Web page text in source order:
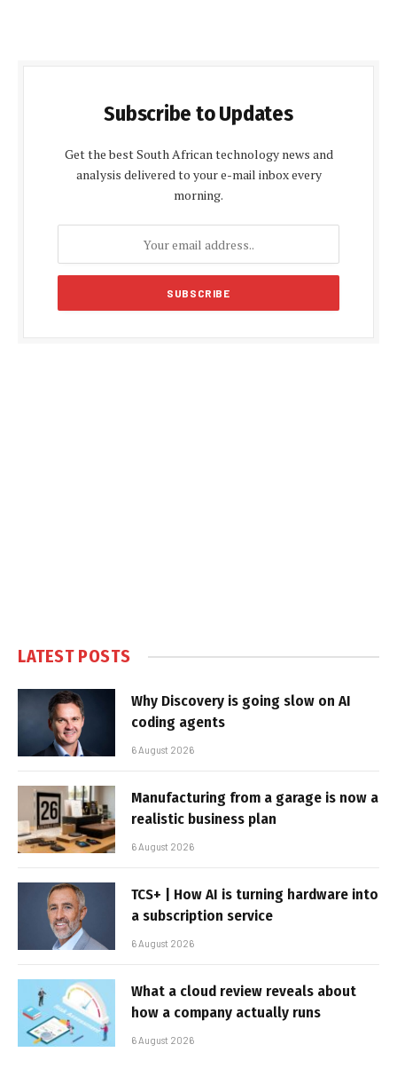
Subscribe to Updates
Get the best South African technology news and
analysis delivered to your e-mail inbox every
morning.
LATEST POSTS
Why Discovery is going slow on AI
coding agents
6 August 2026
Manufacturing from a garage is now a
realistic business plan
6 August 2026
TCS+ | How AI is turning hardware into
a subscription service
6 August 2026
What a cloud review reveals about
how a company actually runs
6 August 2026